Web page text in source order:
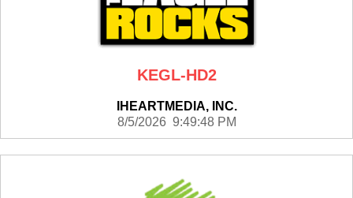
KEGL-HD2
IHEARTMEDIA, INC.
8/5/2026 9:49:48 PM